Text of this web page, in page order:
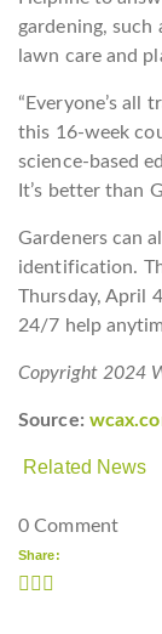
gardening, such
lawn care and
“Everyone’s all
this 16-week
science-based
It’s better than
Gardeners can
identification.
Thursday, April
24/7 help
Copyright 2024
Source:
Related News
0 Comment
Share: